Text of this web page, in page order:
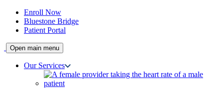
Enroll Now
Bluestone Bridge
Patient Portal
Open main menu
Our Services